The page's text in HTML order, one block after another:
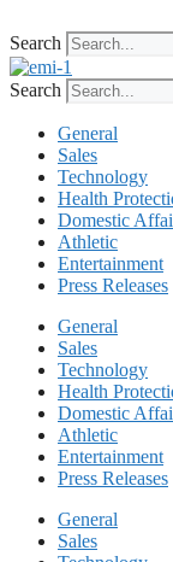
to
content
Search
Search
General
Sales
Technology
Health
Domestic
Athletic
Entertainment
Press Releases
General
Sales
Technology
Health
Domestic
Athletic
Entertainment
Press Releases
General
Sales